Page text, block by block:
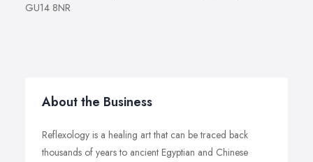
GU14 8NR
About the Business
Reflexology is a healing art that can be traced back
thousands of years to ancient Egyptian and Chinese